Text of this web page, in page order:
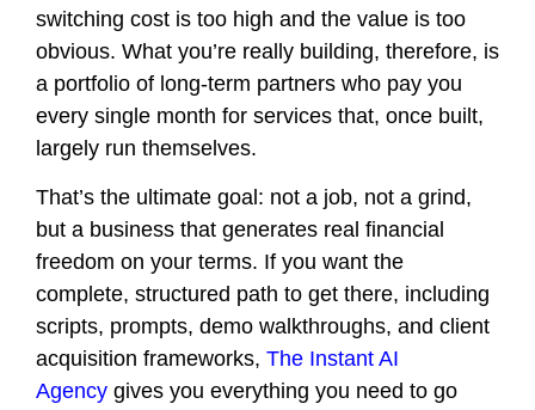
switching cost is too high and the value is too
obvious. What you’re really building, therefore, is
a portfolio of long-term partners who pay you
every single month for services that, once built,
largely run themselves.
That’s the ultimate goal: not a job, not a grind,
but a business that generates real financial
freedom on your terms. If you want the
complete, structured path to get there, including
scripts, prompts, demo walkthroughs, and client
acquisition frameworks, The Instant AI
Agency gives you everything you need to go